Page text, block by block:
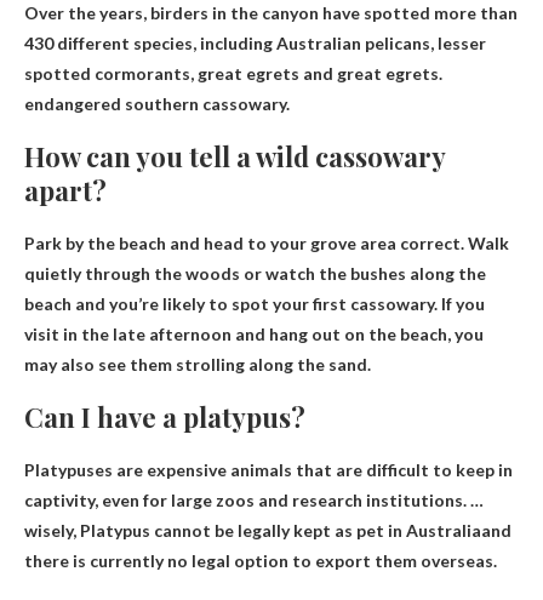
Over the years, birders in the canyon have spotted more than
430 different species, including Australian pelicans, lesser
spotted cormorants, great egrets and great egrets.
endangered southern cassowary.
How can you tell a wild cassowary
apart?
Park by the beach and head to your grove area correct. Walk
quietly through the woods or watch the bushes along the
beach and you’re likely to spot your first cassowary. If you
visit in the late afternoon and hang out on the beach, you
may also see them strolling along the sand.
Can I have a platypus?
Platypuses are expensive animals that are difficult to keep in
captivity, even for large zoos and research institutions. …
wisely, Platypus cannot be legally kept as pet in Australiaand
there is currently no legal option to export them overseas.